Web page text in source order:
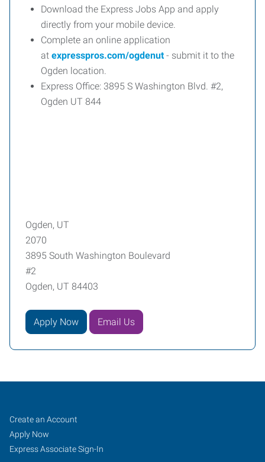
Download the Express Jobs App and apply
directly from your mobile device.
Complete an online application
at expresspros.com/ogdenut- submit it to the
Ogden location.
Express Office: 3895 S Washington Blvd. #2,
Ogden UT 844
Ogden, UT
2070
3895 South Washington Boulevard
#2
Ogden, UT 84403
Apply Now Email Us
Ogden,
UT
Job
Seekers
Search
Jobs
Create an Account
Apply Now
Express Associate Sign-In